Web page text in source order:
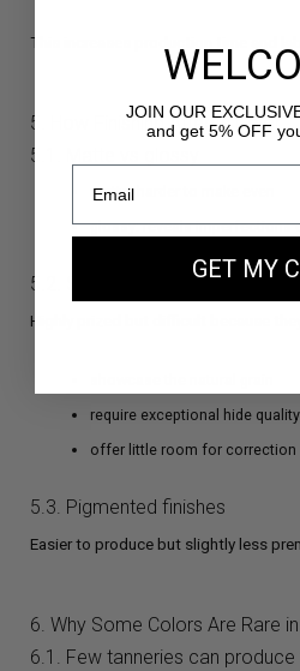
This increases production time and
5. How Finishing Affects Color
5.1. Matte vs glossy
matte: harder to make even
glossy: reveals imperfections
5.2. Semi-aniline finishes
Highly prized but difficult because they:
require exceptional hide quality
offer little room for correction
5.3. Pigmented finishes
Easier to produce but slightly less
6. Why Some Colors Are Rare
6.1. Few tanneries can produce
JOIN OUR
and get 5% OFF
GET MY